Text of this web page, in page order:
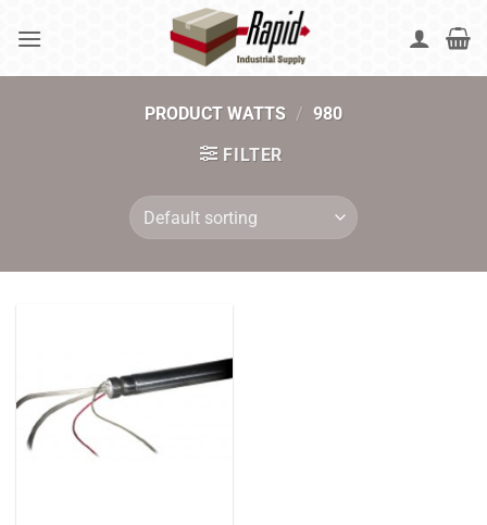
PRODUCT WATTS / 980
FILTER